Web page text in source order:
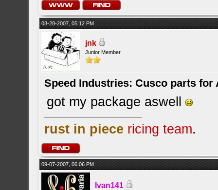
08-28-2007, 05:12 PM
jnk
Junior Member
Speed Industries: Cusco parts for
got my package aswell
rust in piece ricing team.
09-07-2007, 06:06 PM
Ivan141